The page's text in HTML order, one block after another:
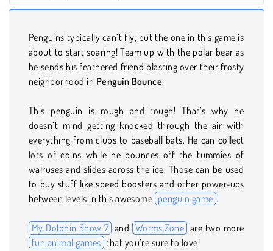
Penguins typically can’t fly, but the one in this game is
about to start soaring! Team up with the polar bear as
he sends his feathered friend blasting over their frosty
neighborhood in Penguin Bounce.
This penguin is rough and tough! That’s why he
doesn’t mind getting knocked through the air with
everything from clubs to baseball bats. He can collect
lots of coins while he bounces off the tummies of
walruses and slides across the ice. Those can be used
to buy stuff like speed boosters and other power-ups
between levels in this awesome penguin game .
My Dolphin Show 7 and Worms.Zone are two more
fun animal games that you’re sure to love!